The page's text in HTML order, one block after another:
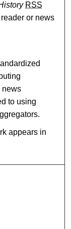
RSS
or news
news
to using
appears in